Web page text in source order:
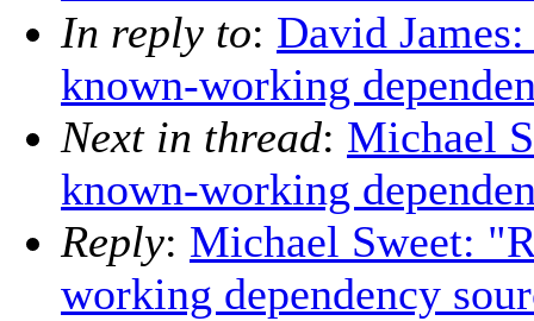
In reply to: David
known-working
Next in thread: Michael
known-working
Reply: Michael Sweet:
working dependency